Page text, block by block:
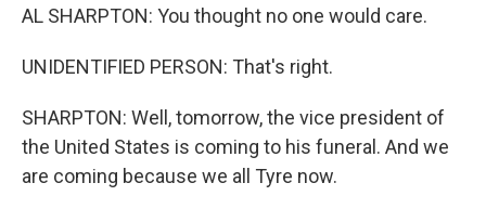
AL SHARPTON: You thought no one would care.
UNIDENTIFIED PERSON: That's right.
SHARPTON: Well, tomorrow, the vice president of
the United States is coming to his funeral. And we
are coming because we all Tyre now.